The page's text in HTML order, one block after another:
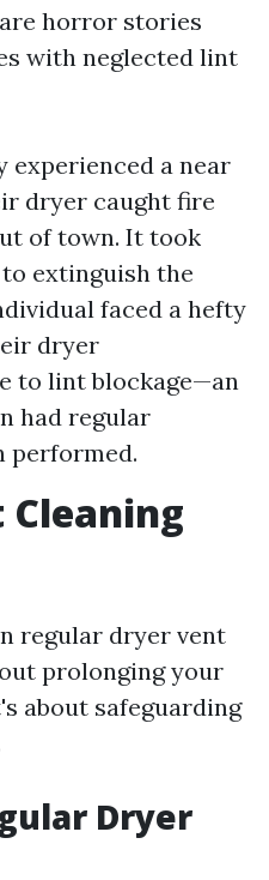
horror stories
with neglected lint
experienced a near
dryer caught fire
of town. It took
extinguish the
faced a hefty
dryer
to lint blockage—an
had regular
performed.
Cleaning
regular dryer vent
prolonging your
about safeguarding
Dryer